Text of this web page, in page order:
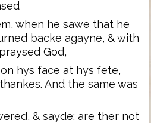
when he sawe that he
backe agayne, & with
God,
hys face at hys fete,
And the same was
& sayde: are ther not